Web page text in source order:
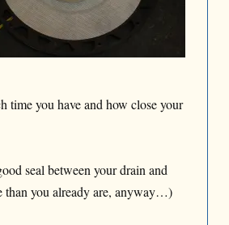
time you have and how close your
seal between your drain and
than you already are, anyway…)